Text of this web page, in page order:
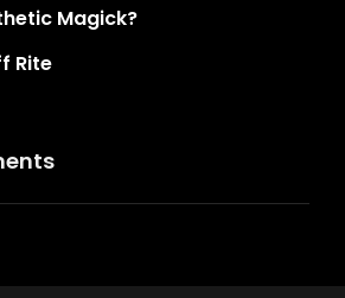
Magick?
Rite